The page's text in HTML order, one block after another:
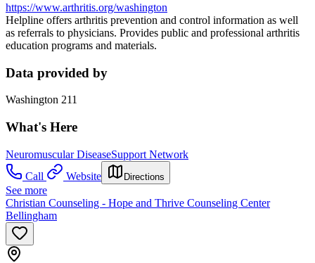
https://www.arthritis.org/washington
Helpline offers arthritis prevention and control information as well
as referrals to physicians. Provides public and professional arthritis
education programs and materials.
Data provided by
Washington 211
What's Here
Neuromuscular DiseaseSupport Network
Call
Website Directions
See more
Christian Counseling - Hope and Thrive Counseling Center
Bellingham